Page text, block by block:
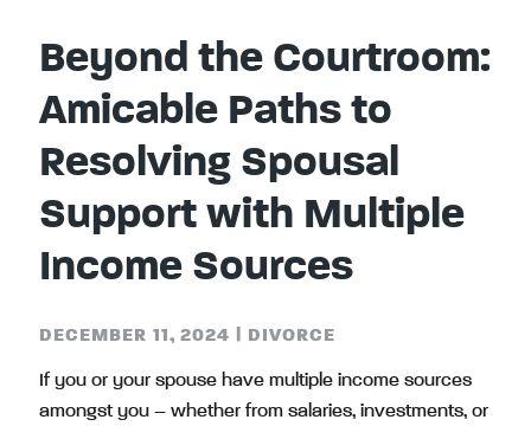
Beyond the Courtroom:
Amicable Paths to
Resolving Spousal
Support with Multiple
Income Sources
DECEMBER 11, 2024 DIVORCE
If you or your spouse have multiple income sources
amongst you – whether from salaries, investments, or